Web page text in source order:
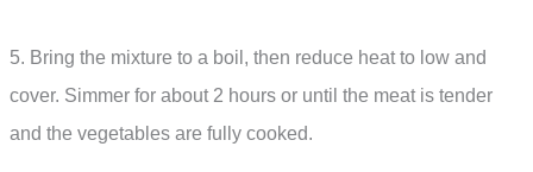
5. Bring the mixture to a boil, then reduce heat to low and
cover. Simmer for about 2 hours or until the meat is tender
and the vegetables are fully cooked.